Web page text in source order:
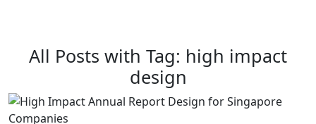
All Posts with Tag: high impact
design